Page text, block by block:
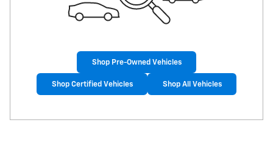
Shop Pre-Owned Vehicles
Shop Certified Vehicles Shop All Vehicles